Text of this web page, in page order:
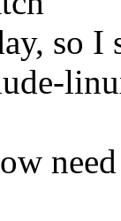
so I